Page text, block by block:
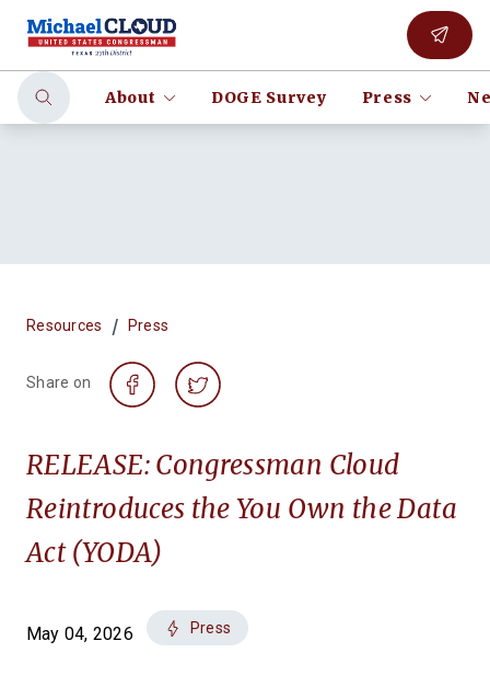
About DOGE Survey Press
Resources / Press
Share on
RELEASE: Congressman Cloud
Reintroduces the You Own the Data
Act (YODA)
May 04, 2026 Press